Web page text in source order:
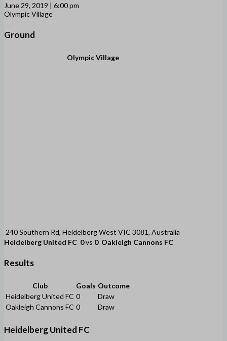
June 29, 2019 | 6:00 pm
Olympic Village
Ground
Olympic Village
240 Southern Rd, Heidelberg West VIC 3081, Australia
Heidelberg United FC 0vs 0 Oakleigh Cannons FC
Results
Club Goals Outcome
Heidelberg United FC 0
Draw
Oakleigh Cannons FC 0 Draw
Heidelberg United FC